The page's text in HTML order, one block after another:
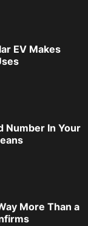
EV Makes
Number In Your
More Than a